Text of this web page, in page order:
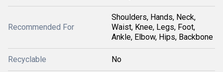
Recommended For
Shoulders, Hands, Neck,
Waist, Knee, Legs, Foot,
Ankle, Elbow, Hips, Backbone
Recyclable No